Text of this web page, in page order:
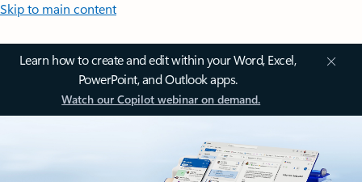
Skip to main content
Learn how to create and edit within your Word, Excel,
PowerPoint, and Outlook apps.
Watch our Copilot webinar on demand.